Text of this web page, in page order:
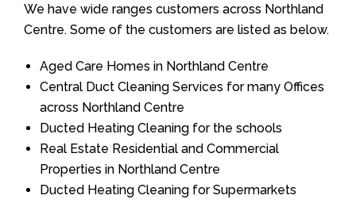
We have wide ranges customers across Northland
Centre. Some of the customers are listed as below.
Aged Care Homes in Northland Centre
Central Duct Cleaning Services for many Offices
across Northland Centre
Ducted Heating Cleaning for the schools
Real Estate Residential and Commercial
Properties in Northland Centre
Ducted Heating Cleaning for Supermarkets